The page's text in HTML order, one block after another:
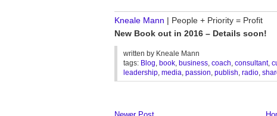
Kneale Mann | People + Priority = Profit
New Book out in 2016 – Details soon!
written by Kneale Mann
tags: Blog, book, business, coach, consultant,
leadership, media, passion, publish, radio,